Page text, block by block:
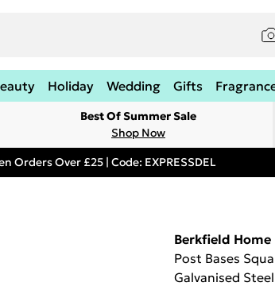
Holiday Wedding Gifts
Best Of Summer Sale
Shop Now
Orders Over £25 | Code: EXPRESSDEL
Berkfield Home
Post Bases
Galvanised Steel